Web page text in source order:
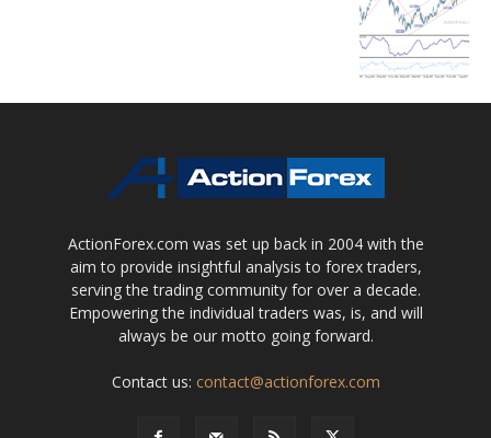
ActionForex.com was set up back in 2004 with the
aim to provide insightful analysis to forex traders,
serving the trading community for over a decade.
Empowering the individual traders was, is, and will
always be our motto going forward.
Contact us: contact@actionforex.com